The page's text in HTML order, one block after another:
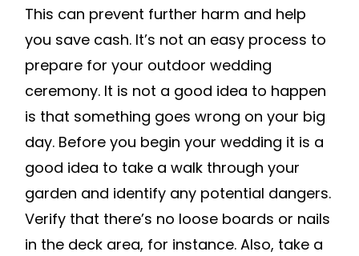
This can prevent further harm and help
you save cash. It’s not an easy process to
prepare for your outdoor wedding
ceremony. It is not a good idea to happen
is that something goes wrong on your big
day. Before you begin your wedding it is a
good idea to take a walk through your
garden and identify any potential dangers.
Verify that there’s no loose boards or nails
in the deck area, for instance. Also, take a